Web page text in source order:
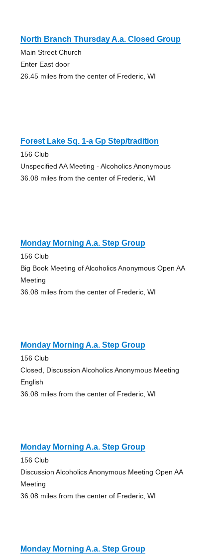
North Branch Thursday A.a. Closed Group
Main Street Church
Enter East door
26.45 miles from the center of Frederic, WI
Forest Lake Sq. 1-a Gp Step/tradition
156 Club
Unspecified AA Meeting - Alcoholics Anonymous
36.08 miles from the center of Frederic, WI
Monday Morning A.a. Step Group
156 Club
Big Book Meeting of Alcoholics Anonymous Open AA
Meeting
36.08 miles from the center of Frederic, WI
Monday Morning A.a. Step Group
156 Club
Closed, Discussion Alcoholics Anonymous Meeting
English
36.08 miles from the center of Frederic, WI
Monday Morning A.a. Step Group
156 Club
Discussion Alcoholics Anonymous Meeting Open AA
Meeting
36.08 miles from the center of Frederic, WI
Monday Morning A.a. Step Group